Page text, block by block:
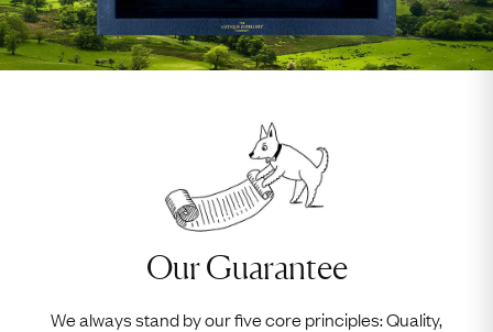
Our Guarantee
We always stand by our five core principles: Quality,